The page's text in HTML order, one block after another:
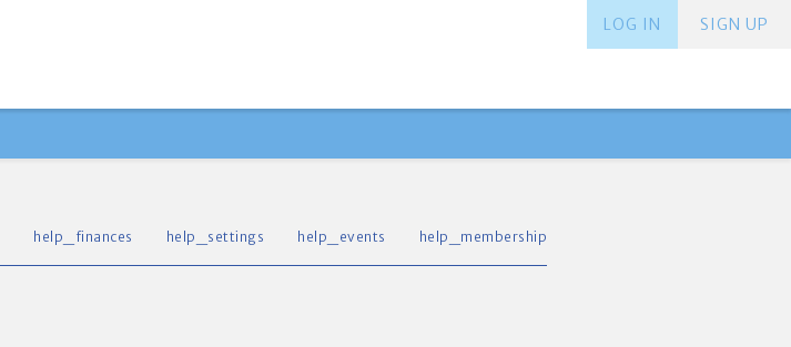
SIGN UP
LOG IN
help_finances help_settings help_events help_membership